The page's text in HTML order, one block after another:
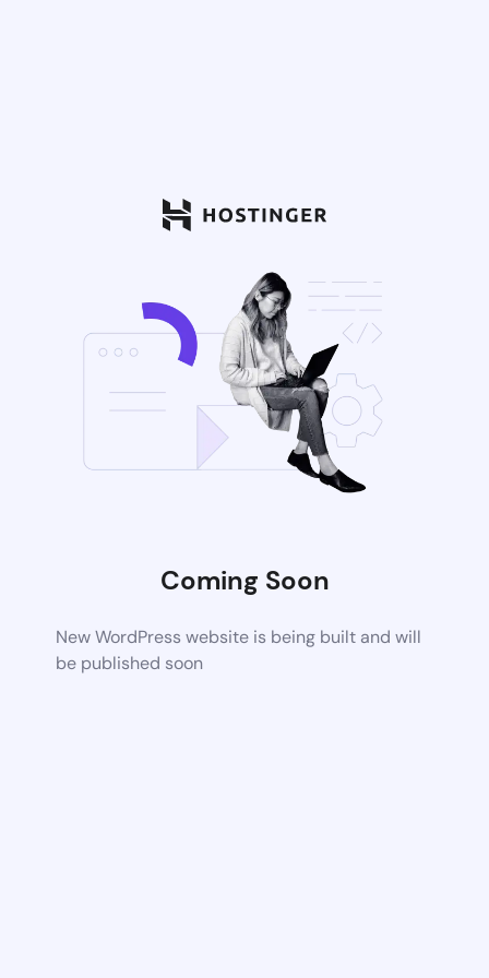
Coming Soon
New WordPress website is being built and will
be published soon